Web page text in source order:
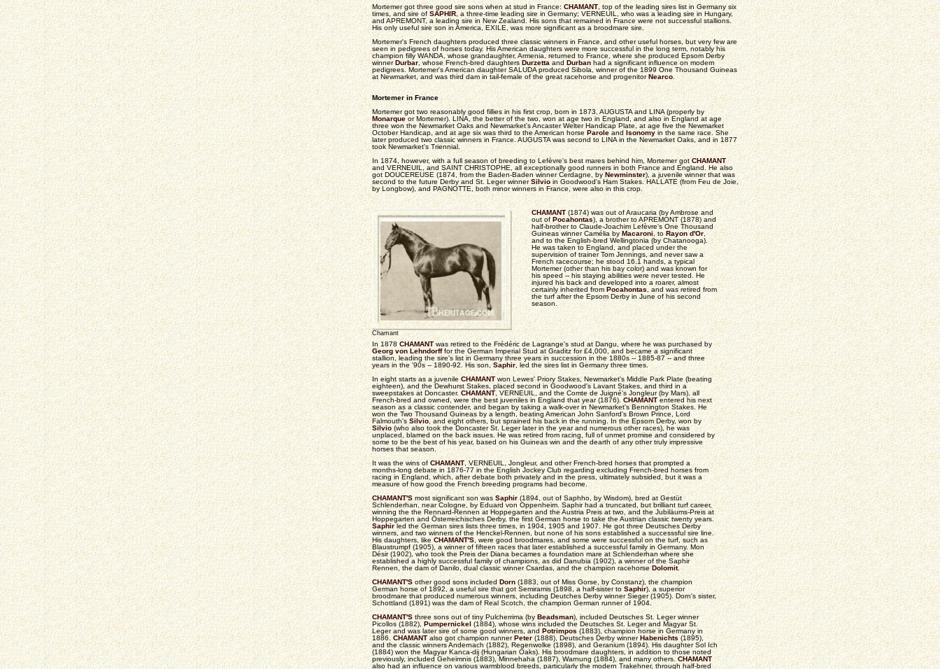
Mortemer got three good sire sons when at stud in France: CHAMANT, top of the leading sires list in Germany six
times, and sire of SAPHIR, a three-time leading sire in Germany; VERNEUIL, who was a leading sire in Hungary,
and APREMONT, a leading sire in New Zealand. His sons that remained in France were not successful stallions.
His only useful sire son in America, EXILE, was more significant as a broodmare sire.
Mortemer's French daughters produced three classic winners in France, and other useful horses, but very few are
seen in pedigrees of horses today. His American daughters were more successful in the long term, notably his
champion filly WANDA, whose grandaughter, Armenia, returned to France, where she produced Epsom Derby
winnerDurbar , whose French-bred daughters Durzetta and Durban had a significant influence on modern
pedigrees. Mortemer's American daughter SALUDA produced Sibola, winner of the 1899 One Thousand Guineas
at Newmarket, and was third dam in tail-female of the great racehorse and progenitorNearco
Mortemer in France
Mortemer got two reasonably good fillies in his first crop, born in 1873, AUGUSTA and LINA (properly by
Monarque or Mortemer). LINA, the better of the two, won at age two in England, and also in England at age
three won the Newmarket Oaks and Newmarket's Ancaster Welter Handicap Plate, at age five the Newmarket
October Handicap, and at age six was third to the American horse Parole and Isonomyin the same race. She
later produced two classic winners in France. AUGUSTA was second to LINA in the Newmarket Oaks, and in 1877
took Newmarket's Triennial.
In 1874, however, with a full season of breeding to Lefèvre's best mares behind him, Mortemer got CHAMANT
and VERNEUIL, and SAINT CHRISTOPHE, all exceptionally good runners in both France and England. He also
got DOUCEREUSE (1874, from the Baden-Baden winner Cerdagne, by Newminster), a juvenile winner that was
second to the future Derby and St. Leger winnerSilvioin Goodwood's Ham Stakes. HALLATE (from Feu de Joie,
by Longbow), and PAGNOTTE, both minor winners in France, were also in this crop.
Chamant
CHAMANT (1874) was out of Araucaria (by Ambrose and
out of Pocahontas), a brother to APREMONT (1878) and
half-brother to Claude-Joachim Lefèvre's One Thousand
Guineas winner Camélia by Macaroni , to Rayon d'Or,
and to the English-bred Wellingtonia (by Chatanooga).
He was taken to England, and placed under the
supervision of trainer Tom Jennings, and never saw a
French racecourse; he stood 16.1 hands, a typical
Mortemer (other than his bay color) and was known for
his speed -- his staying abilities were never tested. He
injured his back and developed into a roarer, almost
certainly inherited from Pocahontas , and was retired from
the turf after the Epsom Derby in June of his second
season.
In 1878 CHAMANT was retired to the Frédéric de Lagrange's stud at Dangu, where he was purchased by
Georg von Lehndorfffor the German Imperial Stud at Graditz for £4,000, and became a significant
stallion, leading the sire's list in Germany three years in succession in the 1880s -- 1885-87 -- and three
years in the '90s -- 1890-92. His son,Saphir , led the sires list in Germany three times.
In eight starts as a juvenileCHAMANT won Lewes' Priory Stakes, Newmarket's Middle Park Plate (beating
eighteen), and the Dewhurst Stakes, placed second in Goodwood's Lavant Stakes, and third in a
sweepstakes at Doncaster. CHAMANT , VERNEUIL, and the Comte de Juigné's Jongleur (by Mars), all
French-bred and owned, were the best juveniles in England that year (1876). CHAMANT entered his next
season as a classic contender, and began by taking a walk-over in Newmarket's Bennington Stakes. He
won the Two Thousand Guineas by a length, beating American John Sanford's Brown Prince, Lord
Falmouth's Silvio , and eight others, but sprained his back in the running. In the Epsom Derby, won by
Silvio (who also took the Doncaster St. Leger later in the year and numerous other races), he was
unplaced, blamed on the back issues. He was retired from racing, full of unmet promise and considered by
some to be the best of his year, based on his Guineas win and the dearth of any other truly impressive
horses that season.
It was the wins of CHAMANT, VERNEUIL, Jongleur, and other French-bred horses that prompted a
months-long debate in 1876-77 in the English Jockey Club regarding excluding French-bred horses from
racing in England, which, after debate both privately and in the press, ultimately subsided, but it was a
measure of how good the French breeding programs had become.
CHAMANT'S most significant son was Saphir(1894, out of Saphho, by Wisdom), bred at Gestüt
Schlenderhan, near Cologne, by Eduard von Oppenheim. Saphir had a truncated, but brilliant turf career,
winning the the Rennard-Rennen at Hoppegarten and the Austria Preis at two, and the Jubiläums-Preis at
Hoppegarten and Österreichisches Derby, the first German horse to take the Austrian classic twenty years.
Saphir led the German sires lists three times, in 1904, 1905 and 1907. He got three Deutsches Derby
winners, and two winners of the Henckel-Rennen, but none of his sons established a successsful sire line.
His daughters, like CHAMANT'S , were good broodmares, and some were successful on the turf, such as
Blaustrumpf (1905), a winner of fifteen races that later established a successful family in Germany. Mon
Désir (1902), who took the Preis der Diana becames a foundation mare at Schlenderhan where she
established a highly successful family of champions, as did Danubia (1902), a winner of the Saphir
Rennen, the dam of Danilo, dual classic winner Csardas, and the champion racehorseDolomit.
CHAMANT'S other good sons includedDorn (1883, out of Miss Gorse, by Constanz), the champion
German horse of 1892, a useful sire that got Semiramis (1898, a half-sister to Saphir), a superior
broodmare that produced numerous winners, including Deutches Derby winner Sieger (1905). Dorn's sister,
Schottland (1891) was the dam of Real Scotch, the champion German runner of 1904.
CHAMANT'S three sons out of tiny Pulcherrima (by Beadsman), included Deutsches St. Leger winner
Picollos (1882),Pumpernickel (1884), whose wins included the Deutsches St. Leger and Magyar St.
Leger and was later sire of some good winners, and Potrimpos(1883), champion horse in Germany in
1886. CHAMANT also got champion runnerPeter(1888), Deutsches Derby winnerHabenichts (1895),
and the classic winners Andernach (1882), Regenwolke (1898), and Geranium (1894). His daughter Sol Ich
(1884) won the Magyar Kanca-dij (Hungarian Oaks). His broodmare daughters, in addition to those noted
previously, included Geheimnis (1883), Minnehaha (1887), Warnung (1884), and many others. CHAMANT
also had an influence on various warmblood breeds, particularly the modern Trakehner, through half-bred